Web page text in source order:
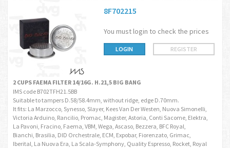
8F702215
You must login to check the prices
LOGIN REGISTER
2 CUPS FAEMA FILTER 14/16G. H.21,5 BIG BANG
IMS code B702TFH21.5BB
Suitable to tampers D.58/58.4mm, without ridge, edge D.70mm.
It fits: La Marzocco, Synesso, Slayer, Kees Van Der Westen, Nuova Simonelli,
Victoria Arduino, Rancilio, Promac, Magister, Astoria, Conti Sacome, Elektra,
La Pavoni, Fracino, Faema, VBM, Wega, Ascaso, Bezzera, BFC Royal,
Bianchi, Brasilia, DID Orchestrale, ECM, Expobar, Fiorenzato, Grimac,
Iberital, La Nuova Era, La Scala-Symphony, Quality Espresso, Rocket, Royal